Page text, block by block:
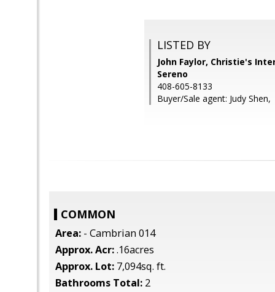
LISTED BY
John Faylor, Christie's
Sereno
408-605-8133
Buyer/Sale agent: Judy Shen,
COMMON
Area: - Cambrian 014
Approx. Acr:.16acres
Approx. Lot: 7,094sq. ft.
Bathrooms Total: 2